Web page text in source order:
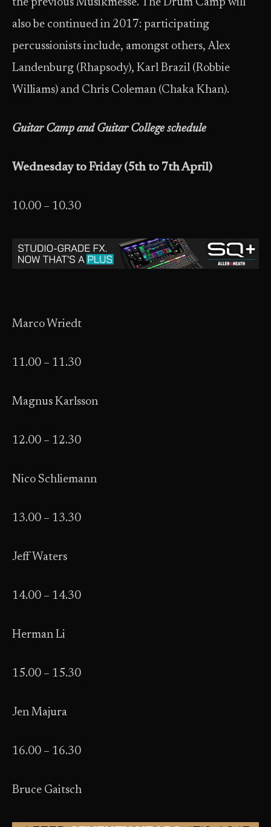
the previous Musikmesse. The Drum Camp will
also be continued in 2017: participating
percussionists include, amongst others, Alex
Landenburg (Rhapsody), Karl Brazil (Robbie
Williams) and Chris Coleman (Chaka Khan).
Guitar Camp and Guitar College schedule
Wednesday to Friday (5th to 7th April)
10.00 – 10.30
Marco Wriedt
11.00 – 11.30
Magnus Karlsson
12.00 – 12.30
Nico Schliemann
13.00 – 13.30
Jeff Waters
14.00 – 14.30
Herman Li
15.00 – 15.30
Jen Majura
16.00 – 16.30
Bruce Gaitsch